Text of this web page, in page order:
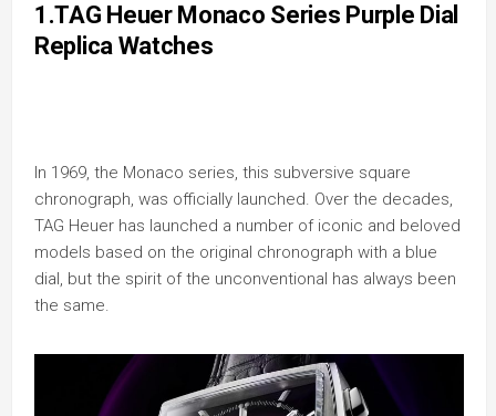
1.TAG Heuer Monaco Series Purple Dial
Replica Watches
In 1969, the Monaco series, this subversive square
chronograph, was officially launched. Over the decades,
TAG Heuer has launched a number of iconic and beloved
models based on the original chronograph with a blue
dial, but the spirit of the unconventional has always been
the same.